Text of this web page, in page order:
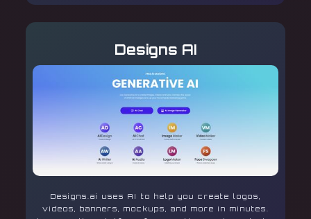
Designs AI
Designs.ai uses AI to help you create logos,
videos, banners, mockups, and more in minutes.